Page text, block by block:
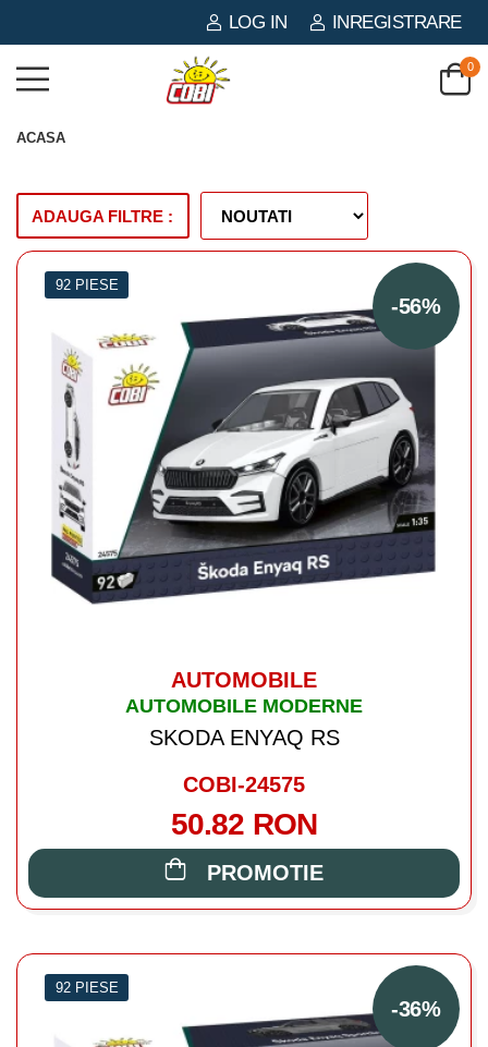
LOG IN INREGISTRARE
0
ACASA
ADAUGA FILTRE :
-56%
92 PIESE
AUTOMOBILE
AUTOMOBILE MODERNE
SKODA ENYAQ RS
COBI-24575
50.82 RON
PROMOTIE
-36%
92 PIESE